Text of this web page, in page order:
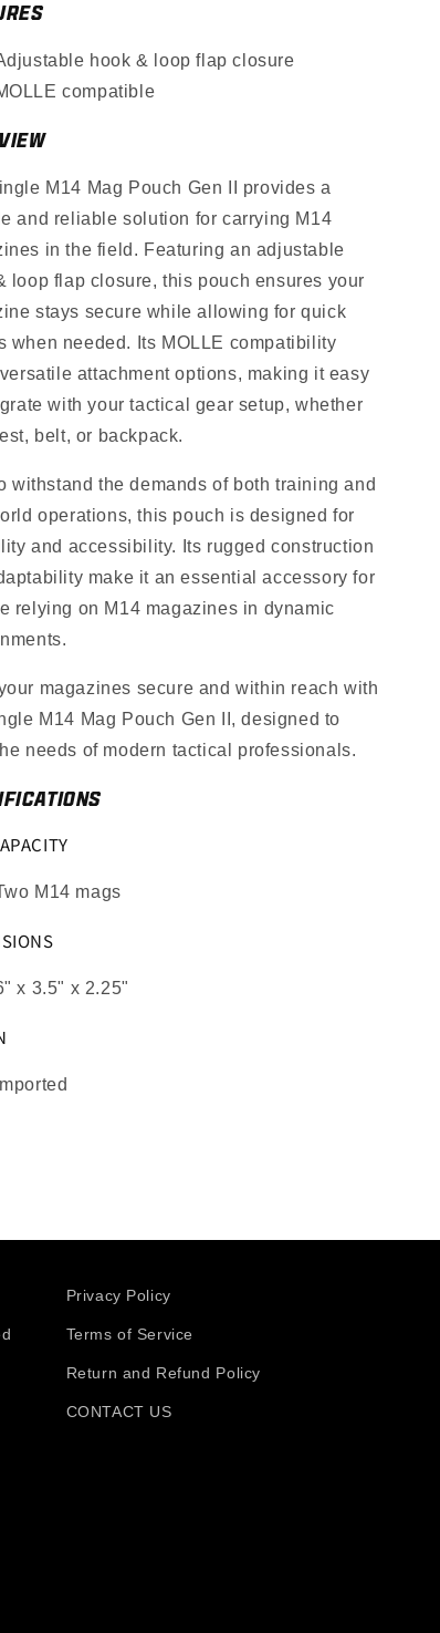
hook & loop flap closure
compatible
M14 Mag Pouch Gen II provides a
and reliable solution for carrying M14
in the field. Featuring an adjustable
loop flap closure, this pouch ensures your
stays secure while allowing for quick
when needed. Its MOLLE compatibility
attachment options, making it easy
with your tactical gear setup, whether
belt, or backpack.
withstand the demands of both training and
operations, this pouch is designed for
and accessibility. Its rugged construction
make it an essential accessory for
relying on M14 magazines in dynamic
magazines secure and within reach with
M14 Mag Pouch Gen II, designed to
needs of modern tactical professionals.
M14 mags
x 3.5" x 2.25"
Imported
Privacy Policy
Terms of Service
Return and Refund Policy
CONTACT US